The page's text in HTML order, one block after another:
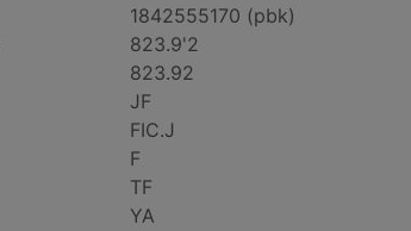
1842555170 (pbk)
823.9'2
823.92
JF
FIC.J
F
TF
YA